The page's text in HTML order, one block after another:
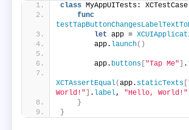
class MyAppUITests: XCTestCase
func
let app =
        app.
launch()
        app.
buttons ["Tap Me"] .
XCTAssertEqual(app. staticTexts [
World!"] . label, "Hello, World!"
}
}